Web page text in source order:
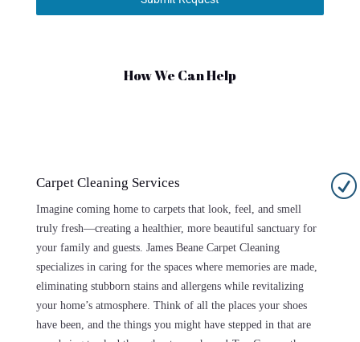
How We Can Help
R
Carpet Cleaning Services
Imagine coming home to carpets that look, feel, and smell
truly fresh—creating a healthier, more beautiful sanctuary for
your family and guests. James Beane Carpet Cleaning
specializes in caring for the spaces where memories are made,
eliminating stubborn stains and allergens while revitalizing
your home’s atmosphere. Think of all the places your shoes
have been, and the things you might have stepped in that are